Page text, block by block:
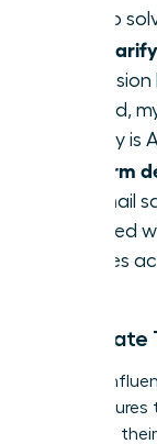
or Z to
Ask
confusion
aligned,
priority is
Confirm
up email
proceed
ensures
Anticipate
To truly
the
What are